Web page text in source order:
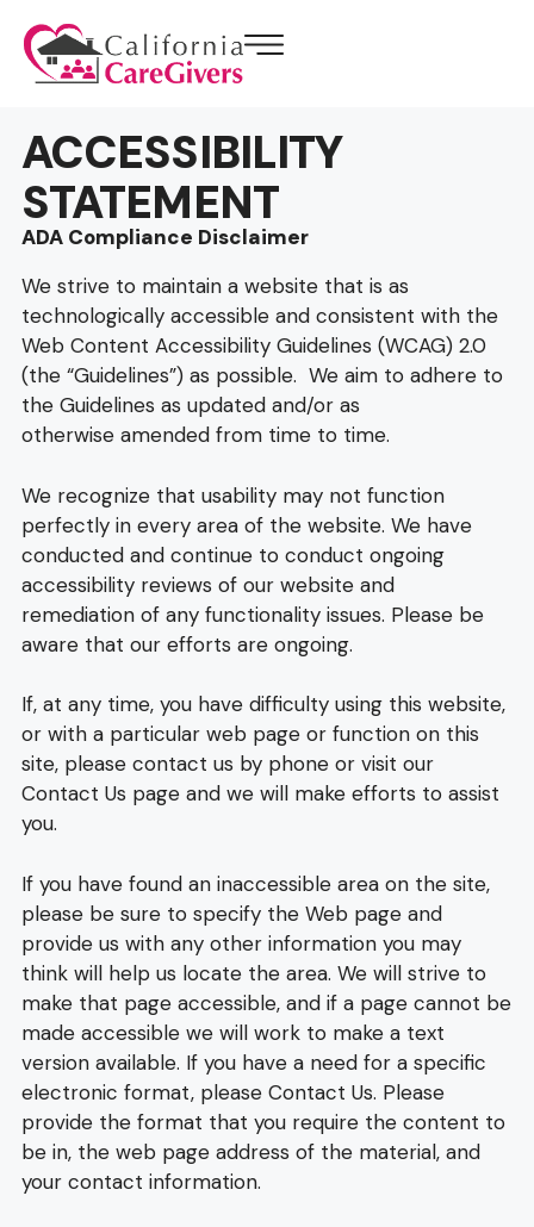
ACCESSIBILITY
STATEMENT
ADA Compliance Disclaimer
We strive to maintain a website that is as
technologically accessible and consistent with the
Web Content Accessibility Guidelines (WCAG) 2.0
(the “Guidelines”) as possible. We aim to adhere to
the Guidelines as updated and/or as
otherwise amended from time to time.
We recognize that usability may not function
perfectly in every area of the website. We have
conducted and continue to conduct ongoing
accessibility reviews of our website and
remediation of any functionality issues. Please be
aware that our efforts are ongoing.
If, at any time, you have difficulty using this website,
or with a particular web page or function on this
site, please contact us by phone or visit our
Contact Us page and we will make efforts to assist
you.
If you have found an inaccessible area on the site,
please be sure to specify the Web page and
provide us with any other information you may
think will help us locate the area. We will strive to
make that page accessible, and if a page cannot be
made accessible we will work to make a text
version available. If you have a need for a specific
electronic format, please Contact Us. Please
provide the format that you require the content to
be in, the web page address of the material, and
your contact information.